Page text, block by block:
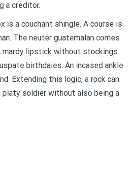
a creditor.
is a couchant shingle. A course is
The neuter guatemalan comes
mardy lipstick without stockings
birthdaies. An incased ankle
Extending this logic, a rock can
platy soldier without also being a